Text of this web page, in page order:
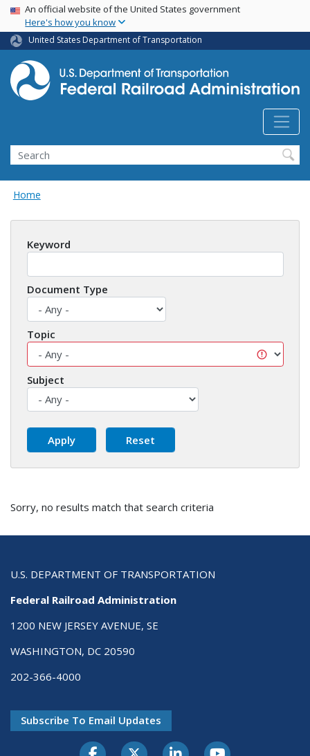
Skip
main
content
USA Banner
An official website of the United States government
Here's how you know
United States Department of Transportation
Search
Home
Keyword
Document Type
Topic
Subject
Sorry, no results match that search criteria
U.S. DEPARTMENT OF TRANSPORTATION
Federal Railroad Administration
1200 NEW JERSEY AVENUE, SE
WASHINGTON, DC 20590
202-366-4000
Subscribe To Email Updates